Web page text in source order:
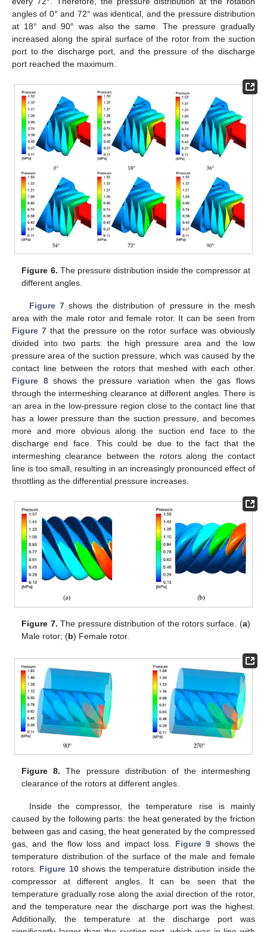
angles of 0° and 72° was identical, and the pressure distribution
at 18° and 90° was also the same. The pressure gradually
increased along the spiral surface of the rotor from the suction
port to the discharge port, and the pressure of the discharge
port reached the maximum.
Figure 6. The pressure distribution inside the compressor at
different angles.
Figure 7shows the distribution of pressure in the mesh
area with the male rotor and female rotor. It can be seen from
Figure 7that the pressure on the rotor surface was obviously
divided into two parts: the high pressure area and the low
pressure area of the suction pressure, which was caused by the
contact line between the rotors that meshed with each other.
Figure 8shows the pressure variation when the gas flows
through the intermeshing clearance at different angles. There is
an area in the low-pressure region close to the contact line that
has a lower pressure than the suction pressure, and becomes
more and more obvious along the suction end face to the
discharge end face. This could be due to the fact that the
intermeshing clearance between the rotors along the contact
line is too small, resulting in an increasingly pronounced effect of
throttling as the differential pressure increases.
Figure 7. The pressure distribution of the rotors surface. (a)
Male rotor; (b) Female rotor.
Figure 8. The pressure distribution of the intermeshing
clearance of the rotors at different angles.
Inside the compressor, the temperature rise is mainly
caused by the following parts: the heat generated by the friction
between gas and casing, the heat generated by the compressed
gas, and the flow loss and impact loss. Figure 9 shows the
temperature distribution of the surface of the male and female
rotors. Figure 10shows the temperature distribution inside the
compressor at different angles. It can be seen that the
temperature gradually rose along the axial direction of the rotor,
and the temperature near the discharge port was the highest.
Additionally, the temperature at the discharge port was